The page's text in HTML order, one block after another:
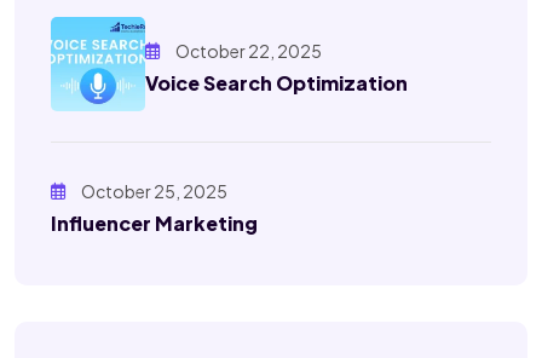
October 22, 2025
Voice Search Optimization
October 25, 2025
Influencer Marketing